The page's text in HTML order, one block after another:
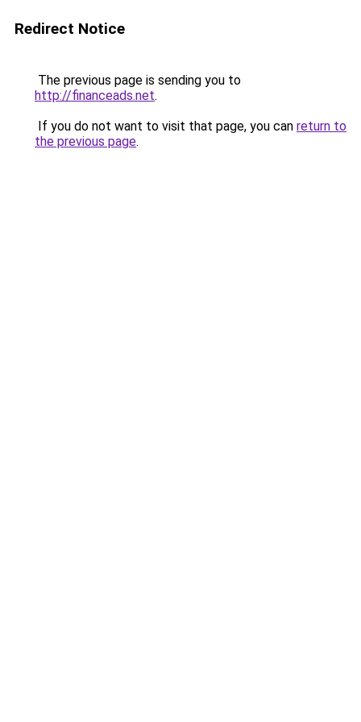
Redirect Notice
The previous page is sending you to
http://financeads.net.
If you do not want to visit that page, you can return to
the previous page.